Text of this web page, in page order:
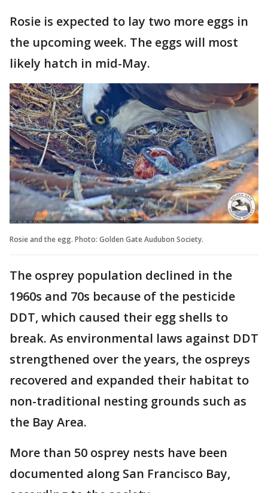
Rosie is expected to lay two more eggs in
the upcoming week. The eggs will most
likely hatch in mid-May.
Rosie and the egg. Photo: Golden Gate Audubon Society.
The osprey population declined in the
1960s and 70s because of the pesticide
DDT, which caused their egg shells to
break. As environmental laws against DDT
strengthened over the years, the ospreys
recovered and expanded their habitat to
non-traditional nesting grounds such as
the Bay Area.
More than 50 osprey nests have been
documented along San Francisco Bay,